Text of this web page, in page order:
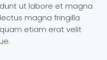
ut labore et magna
magna fringilla
etiam erat velit